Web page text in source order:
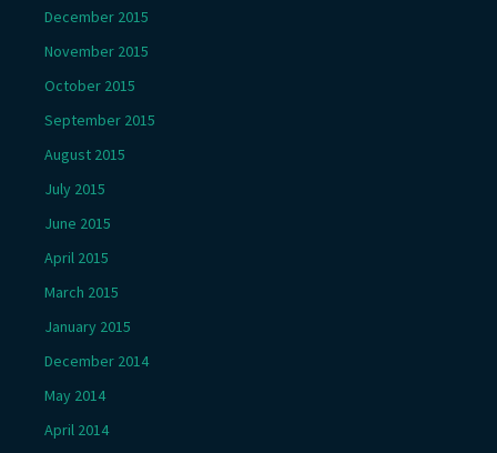
December 2015
November 2015
October 2015
September 2015
August 2015
July 2015
June 2015
April 2015
March 2015
January 2015
December 2014
May 2014
April 2014